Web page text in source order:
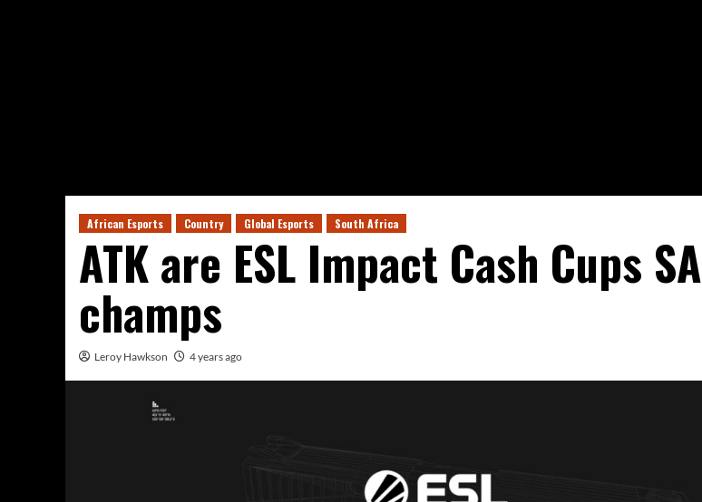
African Esports Country Global Esports South Africa
ATK are ESL Impact Cash Cups SA
champs
Leroy Hawkson 4 years ago